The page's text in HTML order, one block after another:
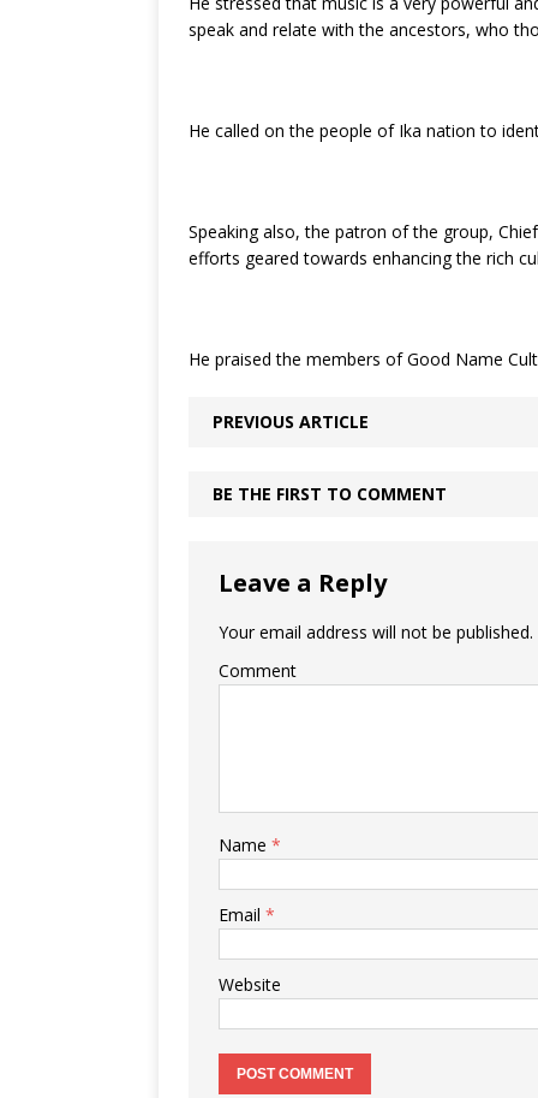
speak and relate with the ancestors, who
He called on the people of Ika nation to
Speaking also, the patron of the group,
efforts geared towards enhancing the rich
He praised the members of Good Name
PREVIOUS ARTICLE
BE THE FIRST TO COMMENT
Leave a Reply
Your email address will not be published.
Comment
Name *
Email *
Website